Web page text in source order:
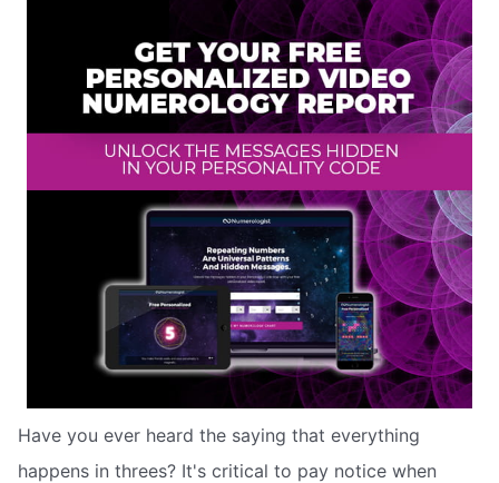
Have you ever heard the saying that everything
happens in threes? It's critical to pay notice when